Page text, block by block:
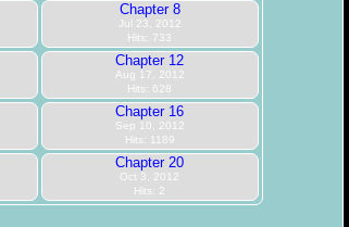
Chapter 8
Jul 23, 2012
Hits: 733
Chapter 12
Aug 17, 2012
Hits: 628
Chapter 16
Sep 10, 2012
Hits: 1189
Chapter 20
Oct 3, 2012
Hits: 2